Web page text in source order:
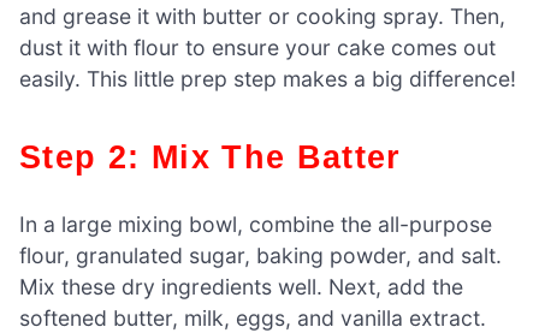
and grease it with butter or cooking spray. Then,
dust it with flour to ensure your cake comes out
easily. This little prep step makes a big difference!
Step 2: Mix The Batter
In a large mixing bowl, combine the all-purpose
flour, granulated sugar, baking powder, and salt.
Mix these dry ingredients well. Next, add the
softened butter, milk, eggs, and vanilla extract.